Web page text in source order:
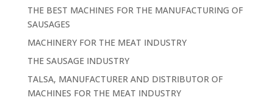
THE BEST MACHINES FOR THE MANUFACTURING OF
SAUSAGES
MACHINERY FOR THE MEAT INDUSTRY
THE SAUSAGE INDUSTRY
TALSA, MANUFACTURER AND DISTRIBUTOR OF
MACHINES FOR THE MEAT INDUSTRY